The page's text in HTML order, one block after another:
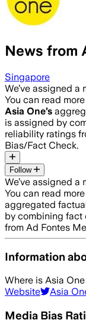
News from
Singapore
We’ve assigned
You can read
Asia One’s
is assigned by
reliability ratings
Bias/Fact Check.
Follow
We’ve assigned
You can read
aggregated
by combining fact
from Ad Fontes
Information
Where is Asia One
Website
Asia
Media Bias